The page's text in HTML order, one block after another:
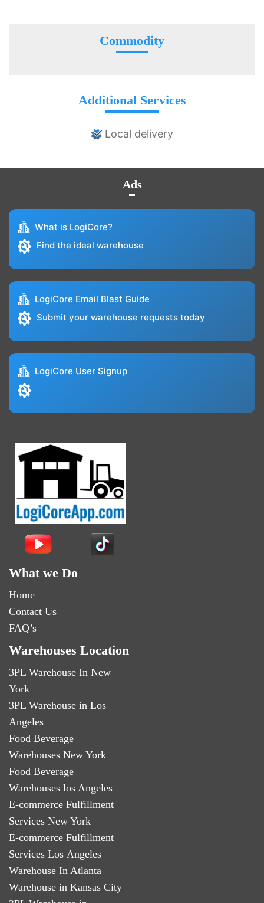
Commodity
Additional Services
Local delivery
Ads
What is LogiCore?
Find the ideal warehouse
LogiCore Email Blast Guide
Submit your warehouse requests today
LogiCore User Signup
What we Do
Home
Contact Us
FAQ’s
Warehouses Location
3PL Warehouse In New
York
3PL Warehouse in Los
Angeles
Food Beverage
Warehouses New York
Food Beverage
Warehouses los Angeles
E-commerce Fulfillment
Services New York
E-commerce Fulfillment
Services Los Angeles
Warehouse In Atlanta
Warehouse in Kansas City